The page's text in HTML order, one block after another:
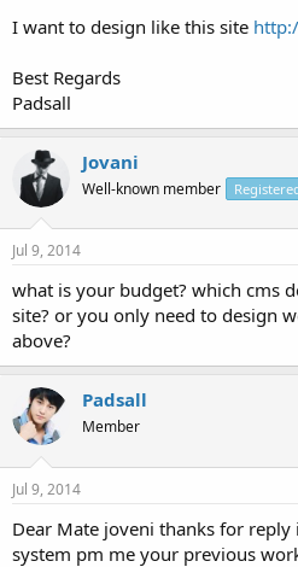
I want to design like this site
Best Regards
Padsall
Jovani
Well-known member
Jul 9, 2014
what is your budget? which cms
site? or you only need to design
above?
Padsall
Member
Jul 9, 2014
Dear Mate joveni thanks for reply
system pm me your previous